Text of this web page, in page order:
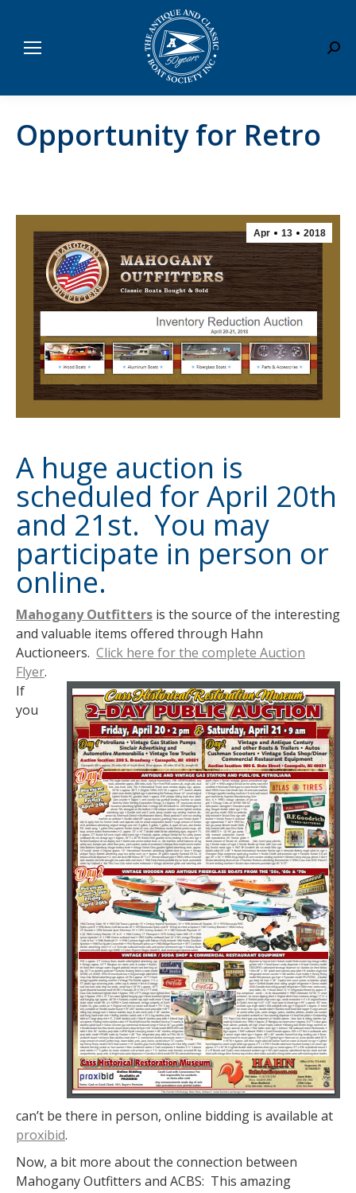
Opportunity for Retro
Apr 13 2018
A huge auction is
scheduled for April 20th
and 21st. You may
participate in person or
online.
Mahogany Outfitters is the source of the interesting
and valuable items offered through Hahn
Auctioneers. Click here for the complete Auction
Flyer.
If
you
can’t be there in person, online bidding is available at
proxibid.
Now, a bit more about the connection between
Mahogany Outfitters and ACBS: This amazing